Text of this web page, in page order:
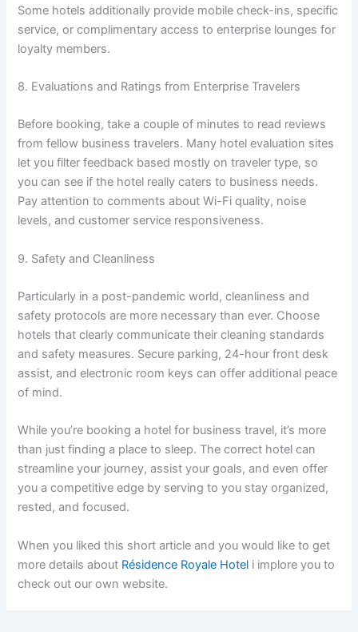
Some hotels additionally provide mobile check-ins, specific
service, or complimentary access to enterprise lounges for
loyalty members.
8. Evaluations and Ratings from Enterprise Travelers
Before booking, take a couple of minutes to read reviews
from fellow business travelers. Many hotel evaluation sites
let you filter feedback based mostly on traveler type, so
you can see if the hotel really caters to business needs.
Pay attention to comments about Wi-Fi quality, noise
levels, and customer service responsiveness.
9. Safety and Cleanliness
Particularly in a post-pandemic world, cleanliness and
safety protocols are more necessary than ever. Choose
hotels that clearly communicate their cleaning standards
and safety measures. Secure parking, 24-hour front desk
assist, and electronic room keys can offer additional peace
of mind.
While you’re booking a hotel for business travel, it’s more
than just finding a place to sleep. The correct hotel can
streamline your journey, assist your goals, and even offer
you a competitive edge by serving to you stay organized,
rested, and focused.
When you liked this short article and you would like to get
more details about Résidence Royale Hotel i implore you to
check out our own website.